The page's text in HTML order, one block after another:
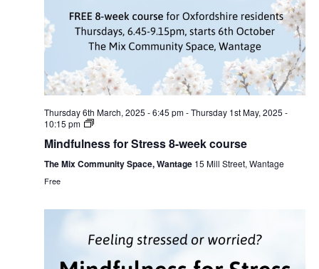
Thursday 6th March, 2025 - 6:45 pm-Thursday 1st May, 2025 -
10:15 pm
Mindfulness for Stress 8-week course
The Mix Community Space, Wantage 15 Mill Street, Wantage
Free